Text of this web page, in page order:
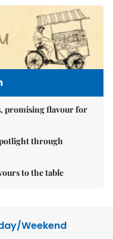
promising flavour for
through
to the table
Weekend